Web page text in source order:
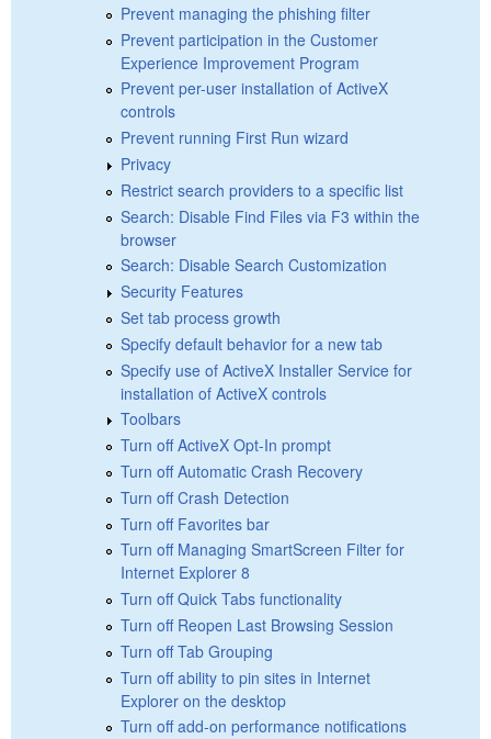
Prevent managing the phishing filter
Prevent participation in the Customer
Experience Improvement Program
Prevent per-user installation of ActiveX
controls
Prevent running First Run wizard
Privacy
Restrict search providers to a specific list
Search: Disable Find Files via F3 within the
browser
Search: Disable Search Customization
Security Features
Set tab process growth
Specify default behavior for a new tab
Specify use of ActiveX Installer Service for
installation of ActiveX controls
Toolbars
Turn off ActiveX Opt-In prompt
Turn off Automatic Crash Recovery
Turn off Crash Detection
Turn off Favorites bar
Turn off Managing SmartScreen Filter for
Internet Explorer 8
Turn off Quick Tabs functionality
Turn off Reopen Last Browsing Session
Turn off Tab Grouping
Turn off ability to pin sites in Internet
Explorer on the desktop
Turn off add-on performance notifications